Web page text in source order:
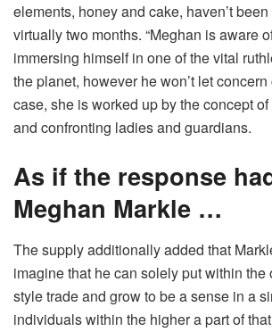
elements, honey and cake, haven’t
virtually two months. “Meghan is aware
immersing himself in one of the vital
the planet, however he won’t let
case, she is worked up by the concept
and confronting ladies and guardians.
As if the response
Meghan Markle …
The supply additionally added that
imagine that he can solely put within the
style trade and grow to be a sense in a
individuals within the higher a part of